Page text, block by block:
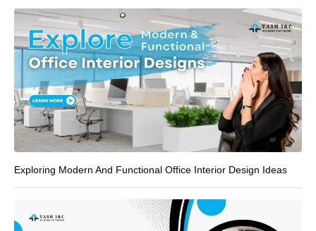
Exploring Modern And Functional Office Interior Design Ideas